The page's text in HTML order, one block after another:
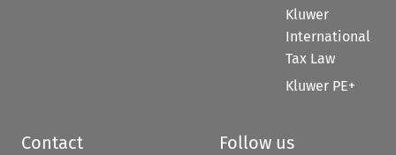
Kluwer
International
Tax Law
Kluwer PE+
Contact Follow us